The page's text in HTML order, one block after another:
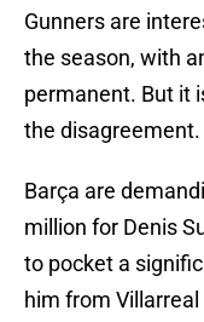
Gunners are
the season, with
permanent. But it
the disagreement.
Barça are
million for Denis
to pocket a
him from